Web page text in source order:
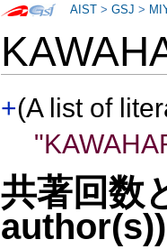
+(A list of
共著回数
author(s))
AIST >GSJ >